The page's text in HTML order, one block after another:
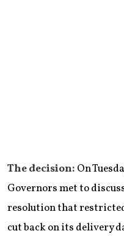
The decision: On
Governors met to
resolution that
cut back on its delivery